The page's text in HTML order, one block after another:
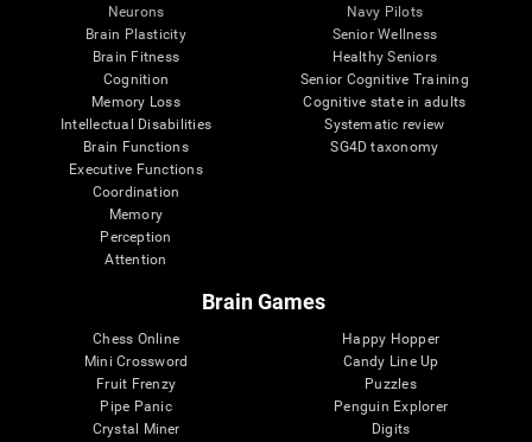
Neurons
Brain Plasticity
Brain Fitness
Cognition
Memory Loss
Intellectual Disabilities
Brain Functions
Executive Functions
Coordination
Memory
Perception
Attention
Navy Pilots
Senior Wellness
Healthy Seniors
Senior Cognitive Training
Cognitive state in adults
Systematic review
SG4D taxonomy
Brain Games
Chess Online
Mini Crossword
Fruit Frenzy
Pipe Panic
Crystal Miner
Happy Hopper
Candy Line Up
Puzzles
Penguin Explorer
Digits